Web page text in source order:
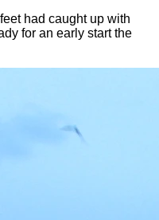
had caught up with
for an early start the